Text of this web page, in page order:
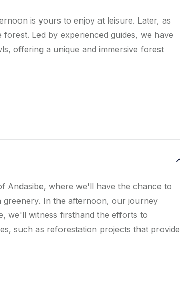
is yours to enjoy at leisure. Later, as
Led by experienced guides, we have
offering a unique and immersive forest
Andasibe, where we'll have the chance to
In the afternoon, our journey
we'll witness firsthand the efforts to
such as reforestation projects that provide